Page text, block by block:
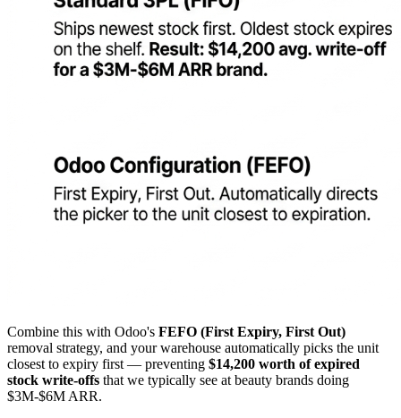
Combine this with Odoo's FEFO (First Expiry, First Out)
removal strategy, and your warehouse automatically picks the unit
closest to expiry first — preventing $14,200 worth of expired
stock write-offs that we typically see at beauty brands doing
$3M-$6M ARR.